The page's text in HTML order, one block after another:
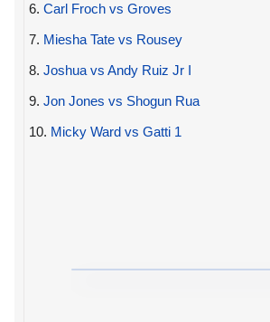
6. Carl Froch vs Groves
7. Miesha Tate vs Rousey
8. Joshua vs Andy Ruiz Jr I
9. Jon Jones vs Shogun Rua
10. Micky Ward vs Gatti 1